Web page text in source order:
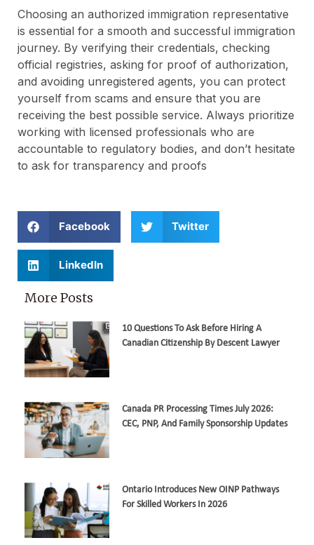
Choosing an authorized immigration representative
is essential for a smooth and successful immigration
journey. By verifying their credentials, checking
official registries, asking for proof of authorization,
and avoiding unregistered agents, you can protect
yourself from scams and ensure that you are
receiving the best possible service. Always prioritize
working with licensed professionals who are
accountable to regulatory bodies, and don’t hesitate
to ask for transparency and proofs
Facebook Twitter
LinkedIn
More Posts
10 Questions To Ask Before Hiring A
Canadian Citizenship By Descent Lawyer
Canada PR Processing Times July 2026:
CEC, PNP, And Family Sponsorship Updates
Ontario Introduces New OINP Pathways
For Skilled Workers In 2026